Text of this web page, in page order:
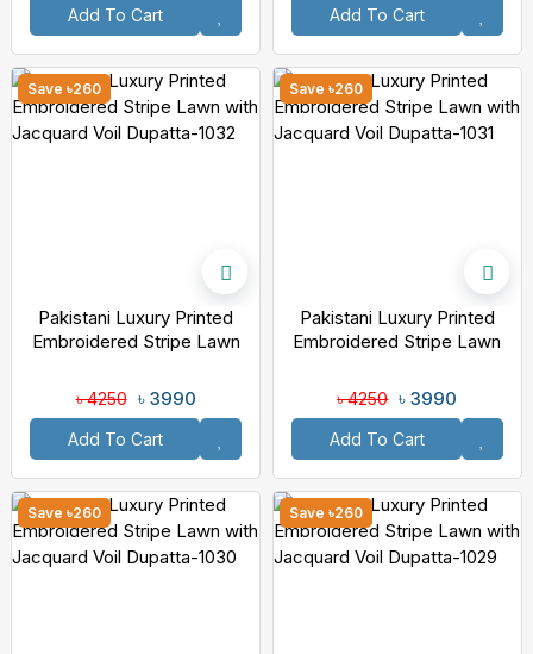
Add To Cart Add To Cart
Save ৳260
Pakistani Luxury Printed
Embroidered Stripe Lawn
1032
৳ 4250 ৳ 3990
Add To Cart
Save ৳260
Pakistani Luxury Printed
Embroidered Stripe Lawn
1031
৳ 4250 ৳ 3990
Add To Cart
Save ৳260 Save ৳260